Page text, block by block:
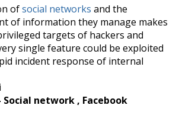
ofsocial networks and the
of information they manage makes
targets of hackers and
single feature could be exploited
incident response of internal
Social network , Facebook